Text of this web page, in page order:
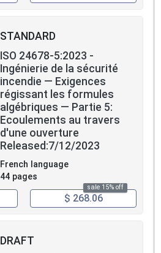
STANDARD
ISO 24678-5:2023 -
Ingénierie de la sécurité
incendie — Exigences
régissant les formules
algébriques — Partie 5:
Ecoulements au travers
d'une ouverture
Released:7/12/2023
French language
44 pages
sale 15% off
$ 268.06
DRAFT